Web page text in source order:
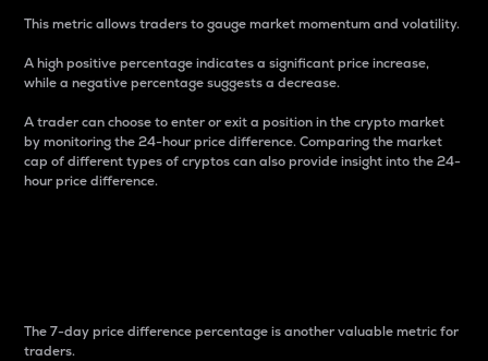
This metric allows traders to gauge market momentum and volatility.
A high positive percentage indicates a significant price increase,
while a negative percentage suggests a decrease.
A trader can choose to enter or exit a position in the crypto market
by monitoring the 24-hour price difference. Comparing the market
cap of different types of cryptos can also provide insight into the 24-
hour price difference.
The 7-day price difference percentage is another valuable metric for
traders.